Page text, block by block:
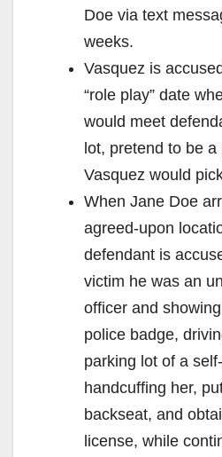
Doe via text
weeks.
Vasquez is
“role play” date
would meet
lot, pretend to be a
Vasquez would
When Jane Doe
agreed-upon
defendant is
victim he was an
officer and
police badge,
parking lot of a
handcuffing her,
backseat, and
license, while